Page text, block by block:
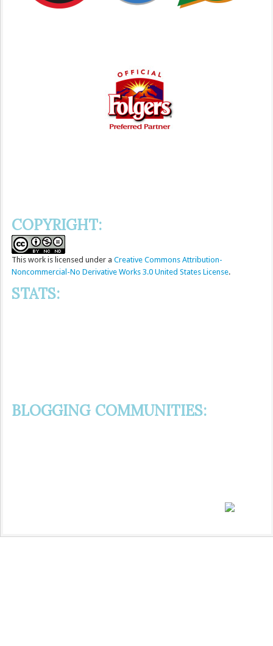
COPYRIGHT:
This work is licensed under a Creative Commons Attribution-
Noncommercial-No Derivative Works 3.0 United States License.
STATS:
BLOGGING COMMUNITIES: